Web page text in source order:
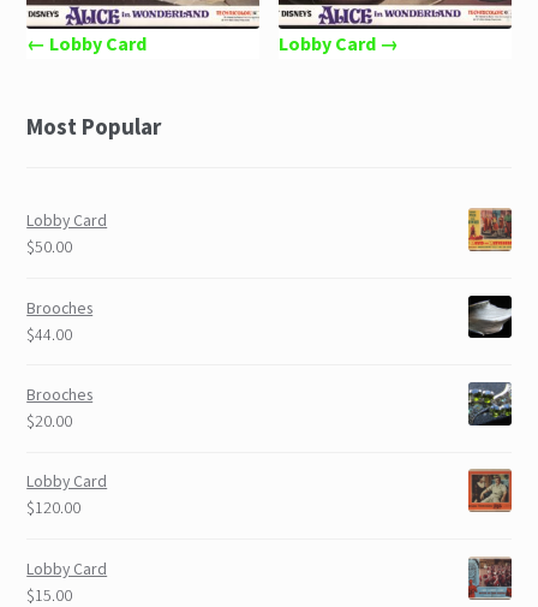
← Lobby Card Lobby Card →
Most Popular
Lobby Card
$50.00
Brooches
$44.00
Brooches
$20.00
Lobby Card
$120.00
Lobby Card
$15.00